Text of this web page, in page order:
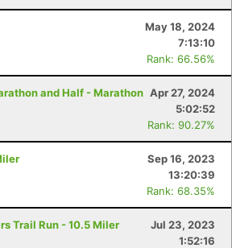
May 18, 2024
7:13:10
Rank: 66.56%
and Half - Marathon Apr 27, 2024
5:02:52
Rank: 90.27%
Sep 16, 2023
13:20:39
Rank: 68.35%
Trail Run - 10.5 Miler
Jul 23, 2023
1:52:16